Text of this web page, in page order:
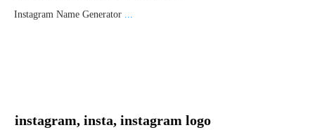
Instagram Name Generator ...
instagram, insta, instagram logo